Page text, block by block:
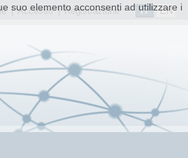
IT EN
|Accesso| Registrazione
suo elemento acconsenti ad utilizzare i